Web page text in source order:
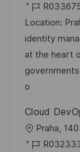
r
t
J
o
b
-
I
Location:
identity
at the heart
o
Cloud
O
r
Praha,
J